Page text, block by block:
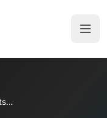
Lazada Sponsored Products: Complete Advertising Guide for 2026